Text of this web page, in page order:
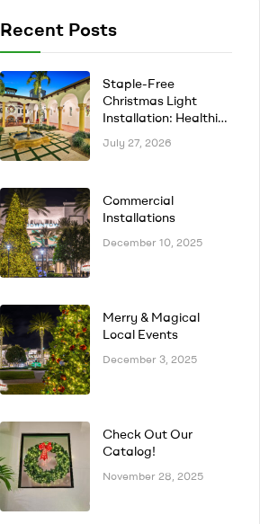
Recent Posts
Staple-Free
Christmas Light
Installation: Healthier
Trees, No Rust Stains
July 27, 2026
Commercial
Installations
December 10, 2025
Merry & Magical
Local Events
December 3, 2025
Check Out Our
Catalog!
November 28, 2025